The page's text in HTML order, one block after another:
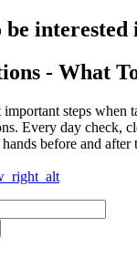
be interested
- What
important steps when
Every day check,
before and